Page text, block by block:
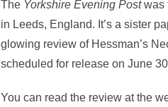
The Yorkshire Evening Postwas
in Leeds, England. It’s a sister
glowing review of Hessman’s
scheduled for release on June
You can read the review at the